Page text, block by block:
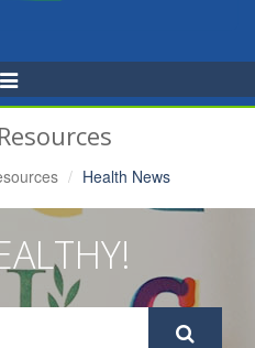
Toggle
Navigation
Health News